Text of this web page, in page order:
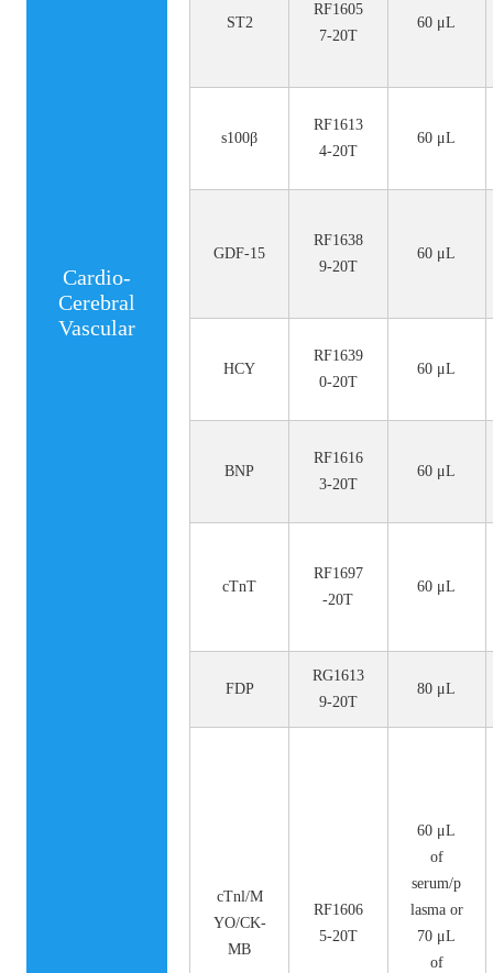
Cardio-
Cerebral
Vascular
ST2
RF1605
7-20T
60 μL
s100β
RF1613
4-20T
60 μL
GDF-15
RF1638
9-20T
60 μL
HCY
RF1639
0-20T
60 μL
BNP
RF1616
3-20T
60 μL
cTnT
RF1697
-20T
60 μL
FDP
RG1613
9-20T
80 μL
cTnl/M
YO/CK-
MB
RF1606
5-20T
60 μL
of
serum/p
lasma or
70 μL
of